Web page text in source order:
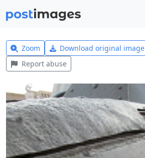
Zoom Download original image
Report abuse